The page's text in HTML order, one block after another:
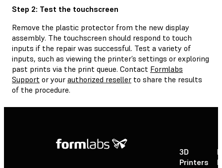
Step 2: Test the touchscreen
Remove the plastic protector from the new display
assembly. The touchscreen should respond to touch
inputs if the repair was successful. Test a variety of
inputs, such as viewing the printer’s settings or exploring
past prints via the print queue. Contact Formlabs
Support or your authorized reseller to share the results
of the procedure.
3D
Printers